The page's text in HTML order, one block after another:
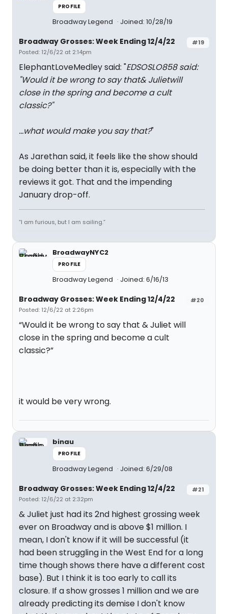
PROFILE
Broadway Legend Joined: 10/28/19
#19
Broadway Grosses: Week Ending 12/4/22
Posted: 12/6/22 at 2:14pm
ElephantLoveMedley said: "EDSOSLO858 said:
"Would it be wrong to say that& Julietwill
close in the spring and become a cult
classic?"
...what would make you say that?"
As Jarethan said, it feels like the show should
be doing better than it is, especially with the
reviews it got. That and the impending
January drop-off.
“I am furious, but I am sailing.”
BroadwayNYC2
PROFILE
Broadway Legend Joined: 6/16/13
#20
Broadway Grosses: Week Ending 12/4/22
Posted: 12/6/22 at 2:26pm
“Would it be wrong to say that & Juliet will
close in the spring and become a cult
classic?”
it would be very wrong.
binau
PROFILE
Broadway Legend Joined: 6/29/08
#21
Broadway Grosses: Week Ending 12/4/22
Posted: 12/6/22 at 2:32pm
& Juliet just had its 2nd highest grossing week
ever on Broadway and is above $1 million. I
mean, I don't know if it will be successful (it
had been struggling in the West End for a long
time though shows there have a different cost
base). But I think it is too early to call its
closure. If a show grosses 1 million and we are
already predicting its demise I don't know